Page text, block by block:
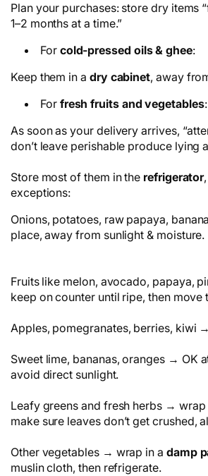
Plan your purchases: store dry items
1–2 months at a time.”
For cold-pressed oils & ghee:
Keep them in a dry cabinet, away
For fresh fruits and vegetables:
As soon as your delivery arrives,
don’t leave perishable produce lying
Store most of them in the refrigerator
exceptions:
Onions, potatoes, raw papaya,
place, away from sunlight & moisture.
Fruits like melon, avocado, papaya,
keep on counter until ripe, then move
Apples, pomegranates, berries, kiwi
Sweet lime, bananas, oranges → OK
avoid direct sunlight.
Leafy greens and fresh herbs →
make sure leaves don’t get crushed,
Other vegetables → wrap in a damp
muslin cloth, then refrigerate.